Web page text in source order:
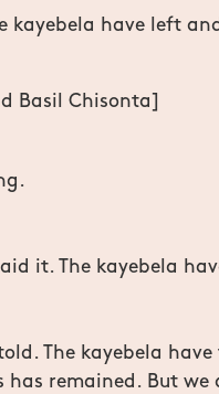
kayebela have left
Basil Chisonta]
it. The kayebela
The kayebela
remained. But we